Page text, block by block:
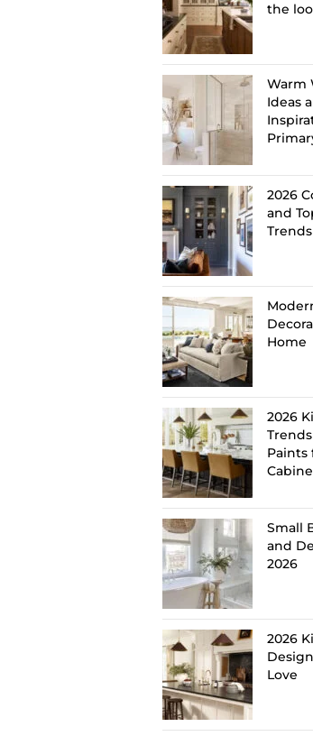
the
Warm
Ideas
2026
and
Trends
Home
2026
Paints
Small
and
2026
2026
Love